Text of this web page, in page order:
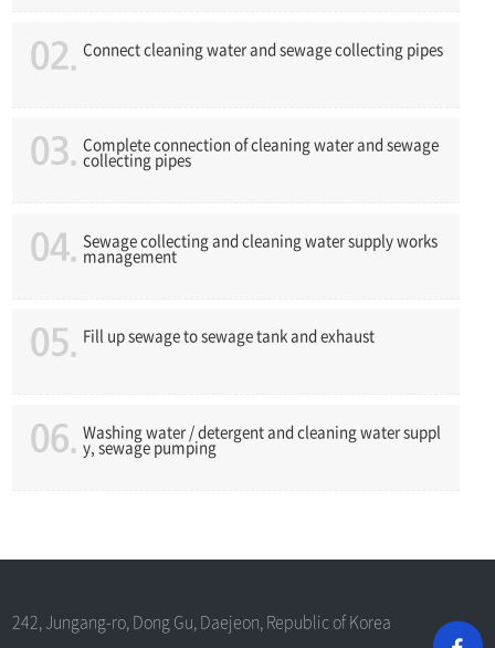
Connect cleaning water and sewage collecting pipes
Complete connection of cleaning water and sewage
collecting pipes
Sewage collecting and cleaning water supply works
management
Fill up sewage to sewage tank and exhaust
Washing water / detergent and cleaning water suppl
y, sewage pumping
242, Jungang-ro, Dong Gu, Daejeon, Republic of Korea